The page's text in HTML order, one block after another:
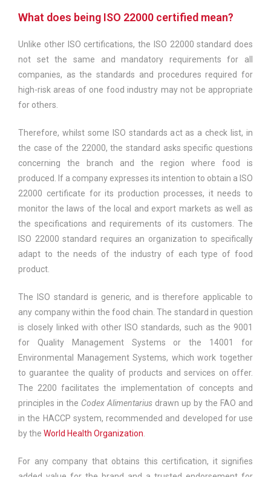
What does being ISO 22000 certified mean?
Unlike other ISO certifications, the ISO 22000 standard does
not set the same and mandatory requirements for all
companies, as the standards and procedures required for
high-risk areas of one food industry may not be appropriate
for others.
Therefore, whilst some ISO standards act as a check list, in
the case of the 22000, the standard asks specific questions
concerning the branch and the region where food is
produced. If a company expresses its intention to obtain a ISO
22000 certificate for its production processes, it needs to
monitor the laws of the local and export markets as well as
the specifications and requirements of its customers. The
ISO 22000 standard requires an organization to specifically
adapt to the needs of the industry of each type of food
product.
The ISO standard is generic, and is therefore applicable to
any company within the food chain. The standard in question
is closely linked with other ISO standards, such as the 9001
for Quality Management Systems or the 14001 for
Environmental Management Systems, which work together
to guarantee the quality of products and services on offer.
The 2200 facilitates the implementation of concepts and
principles in the Codex Alimentarius drawn up by the FAO and
in the HACCP system, recommended and developed for use
by the World Health Organization
For any company that obtains this certification, it signifies